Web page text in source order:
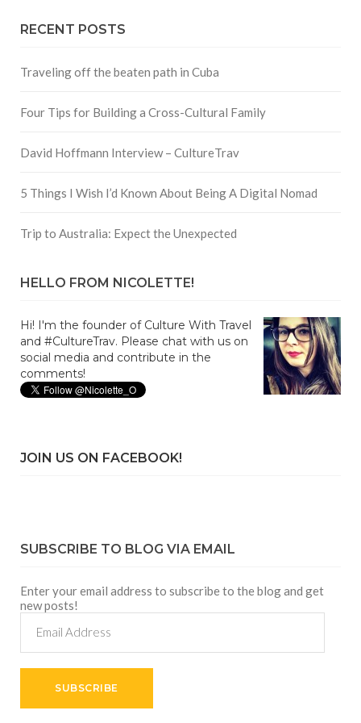
RECENT POSTS
Traveling off the beaten path in Cuba
Four Tips for Building a Cross-Cultural Family
David Hoffmann Interview – CultureTrav
5 Things I Wish I’d Known About Being A Digital Nomad
Trip to Australia: Expect the Unexpected
HELLO FROM NICOLETTE!
Hi! I'm the founder of Culture With Travel
and #CultureTrav. Please chat with us on
social media and contribute in the
comments!
JOIN US ON FACEBOOK!
SUBSCRIBE TO BLOG VIA EMAIL
Enter your email address to subscribe to the blog and get
new posts!
Address
SUBSCRIBE